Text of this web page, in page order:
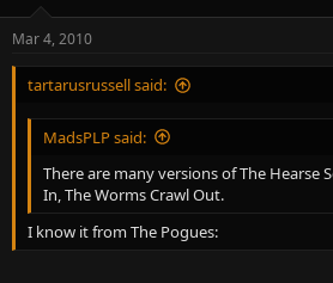
Mar 4, 2010
tartarusrussell said:
MadsPLP said:
There are many versions of The Hearse
In, The Worms Crawl Out.
I know it from The Pogues: